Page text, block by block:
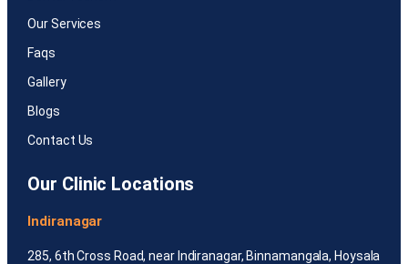
Our Services
Faqs
Gallery
Blogs
Contact Us
Our Clinic Locations
Indiranagar
285, 6th Cross Road, near Indiranagar, Binnamangala, Hoysala